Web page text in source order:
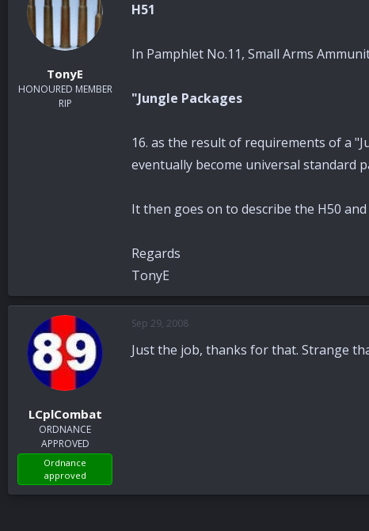
TonyE
HONOURED MEMBER
RIP
H51
In Pamphlet No.11, Small Arms
"Jungle Packages
16. as the result of requirements of a
eventually become universal standard
It then goes on to describe the H50
Regards
TonyE
LCplCombat
ORDNANCE
APPROVED
Ordnance
approved
Sep 29, 2008
Just the job, thanks for that. Strange